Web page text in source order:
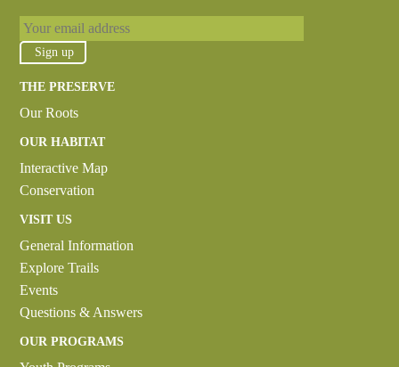
THE PRESERVE
Our Roots
OUR HABITAT
Interactive Map
Conservation
VISIT US
General Information
Explore Trails
Events
Questions & Answers
OUR PROGRAMS